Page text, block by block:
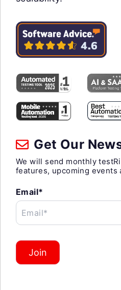
Get Our
We will send monthly
features, upcoming
Email*
Email*
Join